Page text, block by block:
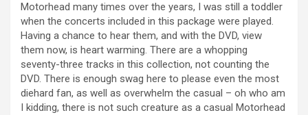
Motorhead many times over the years, I was still a toddler
when the concerts included in this package were played.
Having a chance to hear them, and with the DVD, view
them now, is heart warming. There are a whopping
seventy-three tracks in this collection, not counting the
DVD. There is enough swag here to please even the most
diehard fan, as well as overwhelm the casual – oh who am
I kidding, there is not such creature as a casual Motorhead